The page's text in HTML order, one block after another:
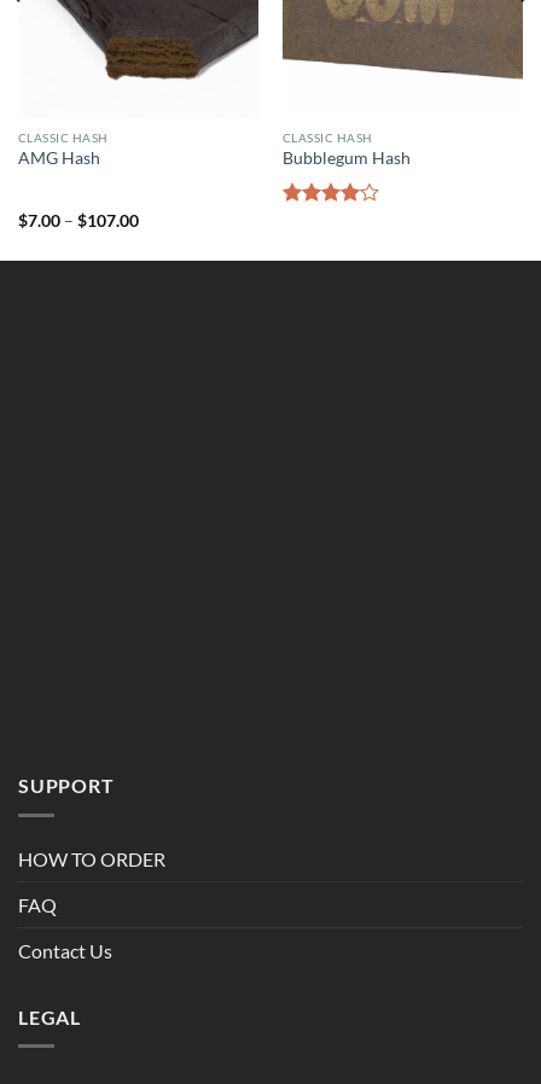
CLASSIC HASH
AMG Hash
$7.00 – $107.00Price
through
CLASSIC HASH
Bubblegum Hash
of 5
SUPPORT
HOW TO ORDER
FAQ
Contact Us
LEGAL